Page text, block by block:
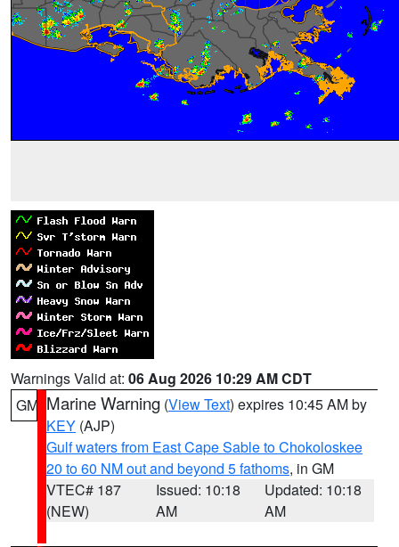
Warnings Valid at: 06 Aug 2026 10:29 AM CDT
GM Marine Warning (View Text) expires 10:45 AM by
KEY (AJP)
Gulf waters from East Cape Sable to Chokoloskee
20 to 60 NM out and beyond 5 fathoms, in GM
VTEC# 187
(NEW)
Issued: 10:18
AM
Updated: 10:18
AM